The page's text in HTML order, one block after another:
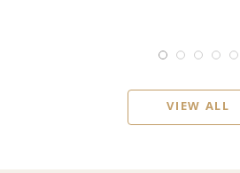
VIEW ALL